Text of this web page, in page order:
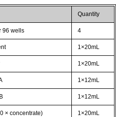
Quantity
96 wells 4
1×20mL
1×20mL
1×12mL
1×12mL
× concentrate) 1×20mL